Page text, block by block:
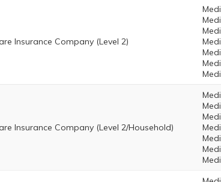
Insurance Company (Level 2)
Insurance Company (Level 2/Household)